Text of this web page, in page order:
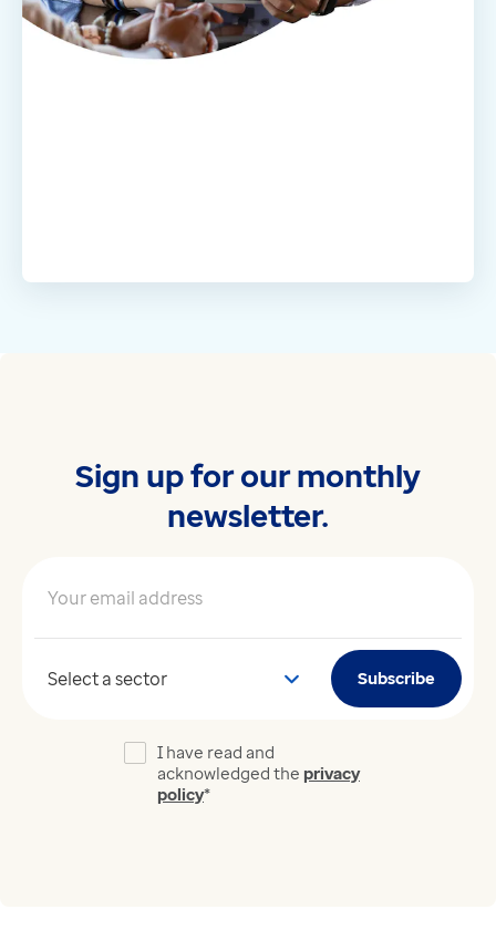
Sign up for our monthly
newsletter.
Your email address*
Your sector Subscribe
I have read and
acknowledged the privacy
policy*